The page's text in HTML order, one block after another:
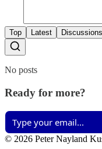
Top Latest Discussions
No posts
Ready for more?
© 2026 Peter Nayland